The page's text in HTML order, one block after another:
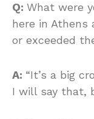
Q: What were
here in Athens
or exceeded
A: “It’s a big
I will say that,